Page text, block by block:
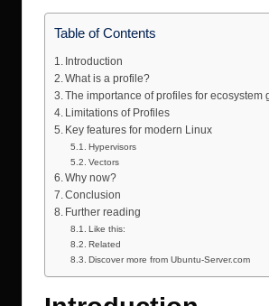
Table of Contents
Introduction
What is a profile?
The importance of profiles for ecosystem
Limitations of Profiles
Key features for modern Linux
Hypervisors
Vectors
Why now?
Conclusion
Further reading
Like this:
Related
Discover more from Ubuntu-Server.com